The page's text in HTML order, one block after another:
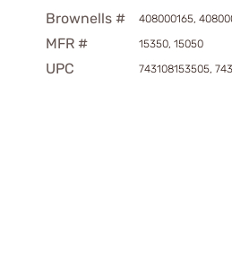
Brownells # 408000165,
MFR # 15350, 15050
UPC 743108153505,